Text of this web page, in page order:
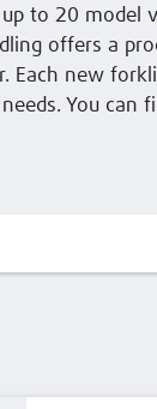
to 20 model
offers a
Each new
You can